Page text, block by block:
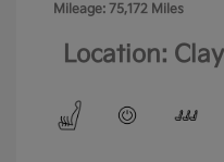
Mileage: 75,172 Miles
Location: